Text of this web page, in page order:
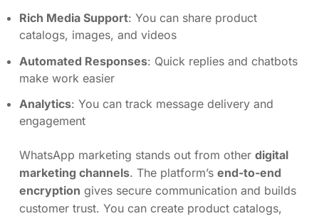
Rich Media Support: You can share product
catalogs, images, and videos
Automated Responses: Quick replies and chatbots
make work easier
Analytics: You can track message delivery and
engagement
WhatsApp marketing stands out from other digital
marketing channels. The platform’s end-to-end
encryption gives secure communication and builds
customer trust. You can create product catalogs,